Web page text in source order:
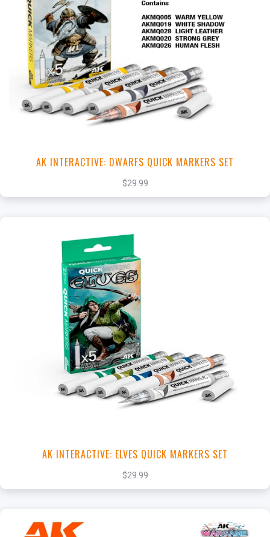
+ Add to Cart
View this Product
AK INTERACTIVE: DWARFS QUICK MARKERS SET
$29.99
+Add to Cart
View this Product
AK INTERACTIVE: ELVES QUICK MARKERS SET
$29.99